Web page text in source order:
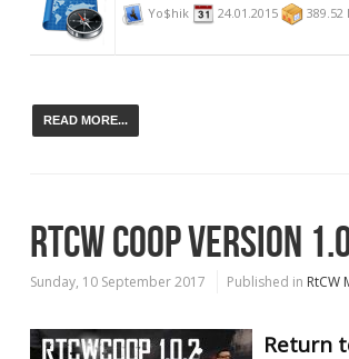
Yo$hik 24.01.2015 389.52
READ MORE...
RTCW COOP VERSION
Sunday, 10 September 2017 Published in RtCW
Return